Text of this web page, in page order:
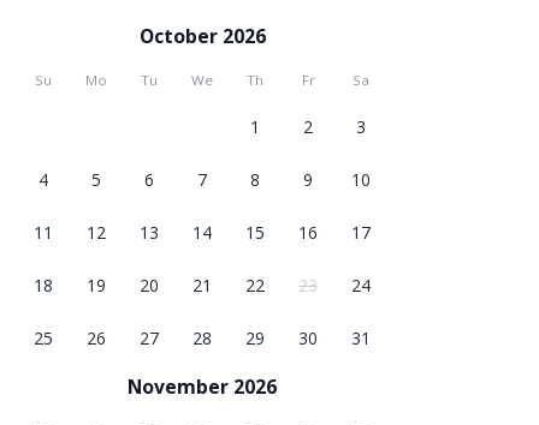
October 2026
Su Mo Tu We Th Fr Sa
1 2 3
4 5 6 7 8 9 10
11 12 13 14 15 16 17
18 19 20 21 22 23 24
25 26 27 28 29 30 31
November 2026